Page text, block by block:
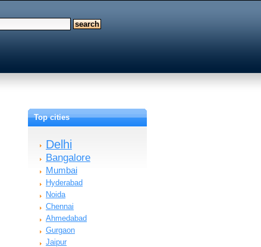
Top cities
Delhi
Bangalore
Mumbai
Hyderabad
Noida
Chennai
Ahmedabad
Gurgaon
Jaipur